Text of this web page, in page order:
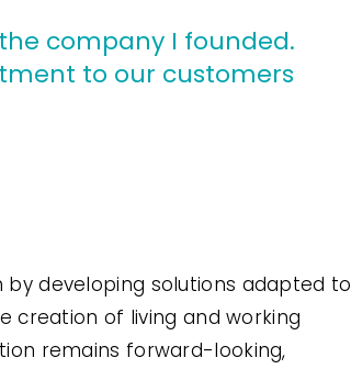
company I founded.
to our customers
developing solutions adapted to
creation of living and working
remains forward-looking,